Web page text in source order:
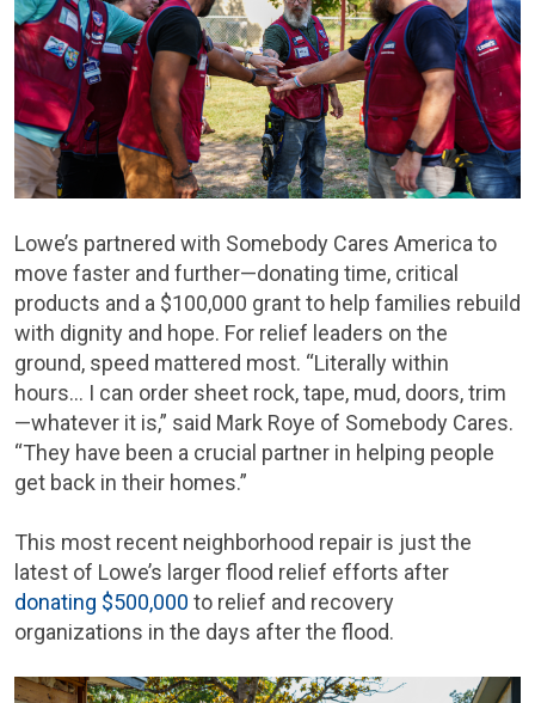
Lowe’s partnered with Somebody Cares America to
move faster and further—donating time, critical
products and a $100,000 grant to help families rebuild
with dignity and hope. For relief leaders on the
ground, speed mattered most. “Literally within
hours… I can order sheet rock, tape, mud, doors, trim
—whatever it is,” said Mark Roye of Somebody Cares.
“They have been a crucial partner in helping people
get back in their homes.”
This most recent neighborhood repair is just the
latest of Lowe’s larger flood relief efforts after
donating $500,000 to relief and recovery
organizations in the days after the flood.